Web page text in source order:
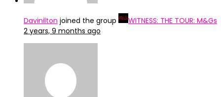
Davinilton joined the group
WITNESS: THE TOUR: M&Gs
2 years, 9 months ago